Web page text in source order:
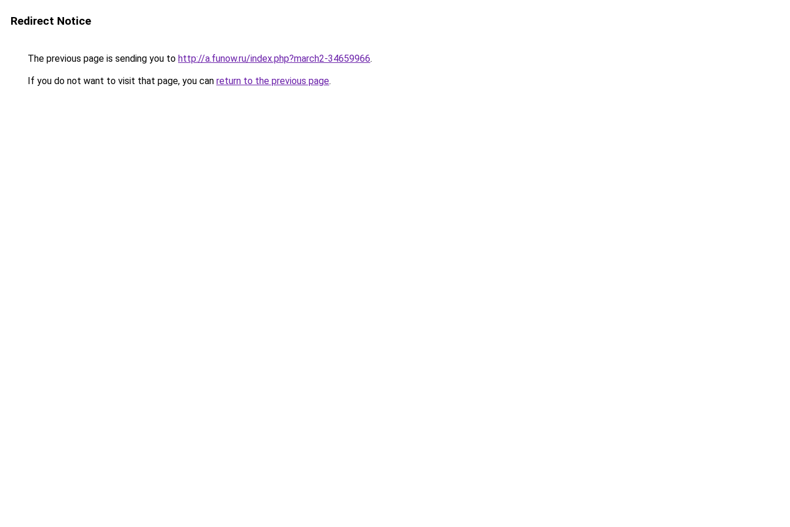
Redirect Notice
The previous page is sending you to http://a.funow.ru/index.php?march2-34659966.
If you do not want to visit that page, you can return to the previous page.